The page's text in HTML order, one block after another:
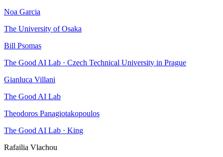
Noa Garcia
The University of Osaka
Bill Psomas
The Good AI Lab · Czech Technical University in Prague
Gianluca Villani
The Good AI Lab
Theodoros Panagiotakopoulos
The Good AI Lab · King
Rafailia Vlachou